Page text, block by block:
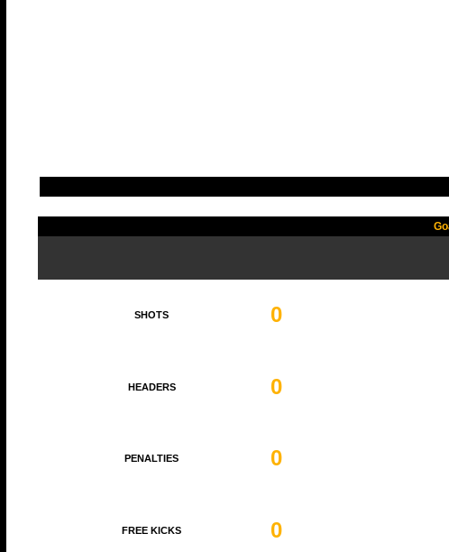
SHOTS 0
HEADERS 0
PENALTIES 0
FREE KICKS 0